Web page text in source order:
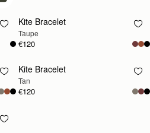
RESTOCKING
SOON
Kite Bracelet
Taupe
€120
RESTOCKING
SOON
Kite Bracelet
Tan
€120